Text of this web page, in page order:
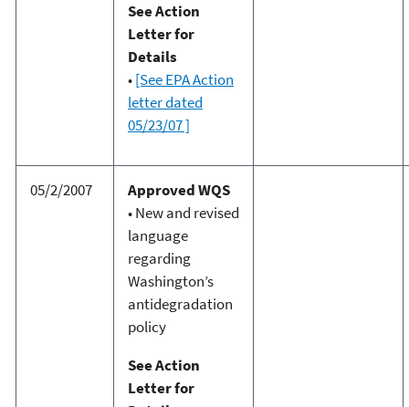
See Action
Letter for
Details
•[See EPA Action
letter dated
05/23/07 ]
05/2/2007
Approved WQS
• New and revised
language
regarding
Washington’s
antidegradation
policy
See Action
Letter for